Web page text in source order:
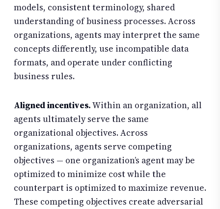
models, consistent terminology, shared
understanding of business processes. Across
organizations, agents may interpret the same
concepts differently, use incompatible data
formats, and operate under conflicting
business rules.
Aligned incentives.Within an organization, all
agents ultimately serve the same
organizational objectives. Across
organizations, agents serve competing
objectives — one organization’s agent may be
optimized to minimize cost while the
counterpart is optimized to maximize revenue.
These competing objectives create adversarial